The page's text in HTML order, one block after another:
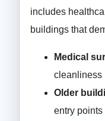
includes
buildings that
Medical
cleanliness
Older
entry points